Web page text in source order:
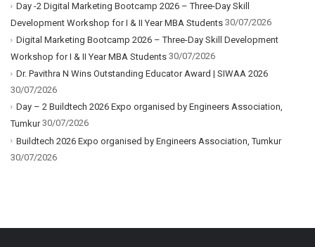
Day -2 Digital Marketing Bootcamp 2026 – Three-Day Skill
Development Workshop for I & II Year MBA Students 30/07/2026
Digital Marketing Bootcamp 2026 – Three-Day Skill Development
Workshop for I & II Year MBA Students 30/07/2026
Dr. Pavithra N Wins Outstanding Educator Award | SIWAA 2026
30/07/2026
Day – 2 Buildtech 2026 Expo organised by Engineers Association,
Tumkur30/07/2026
Buildtech 2026 Expo organised by Engineers Association, Tumkur
30/07/2026